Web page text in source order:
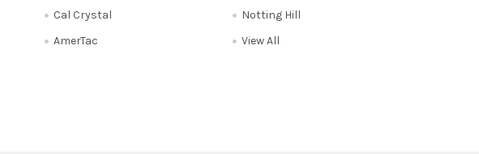
Cal Crystal
AmerTac
Notting Hill
View All